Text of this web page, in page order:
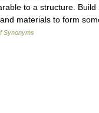
to a structure. Build
materials to form
Synonyms